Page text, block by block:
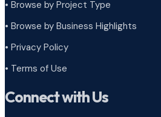
• Browse by Project Type
• Browse by Business Highlights
• Privacy Policy
• Terms of Use
Connect with Us